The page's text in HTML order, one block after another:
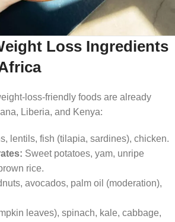
Loss Ingredients
loss-friendly foods are already
Liberia, and Kenya:
lentils, fish (tilapia, sardines), chicken.
Sweet potatoes, yam, unripe
rice.
avocados, palm oil (moderation),
leaves), spinach, kale, cabbage,